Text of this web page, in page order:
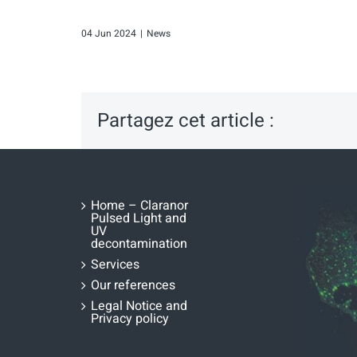
04 Jun 2024 | News
Partagez cet article :
Home – Claranor
Pulsed Light and
UV
decontamination
Services
Our references
Legal Notice and
Privacy policy